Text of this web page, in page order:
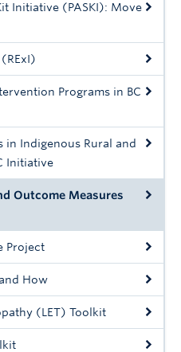
Initiative (PASKI): Move
Programs in BC
in Indigenous Rural and
Initiative
Outcome Measures
Project
How
(LET) Toolkit